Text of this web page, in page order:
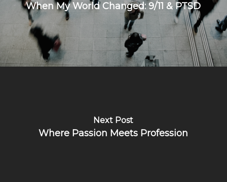
When My World Changed: 9/11 & PTSD
Next Post
Where Passion Meets Profession